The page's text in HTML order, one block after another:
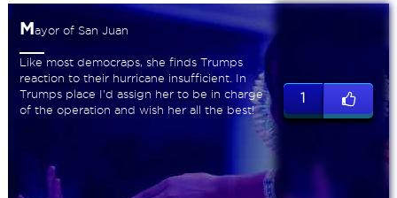
Mayor of San Juan
Like most democraps, she finds Trumps
reaction to their hurricane insufficient. In
Trumps place I'd assign her to be in charge
of the operation and wish her all the best!
1